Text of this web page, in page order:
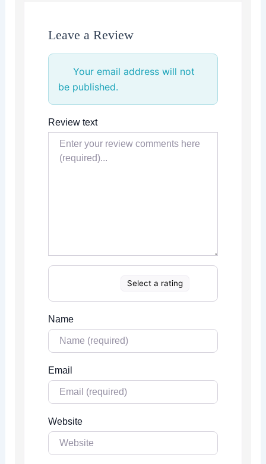
Leave a Review
Your email address will not
be published.
Review text
Select a rating
Name
Email
Website